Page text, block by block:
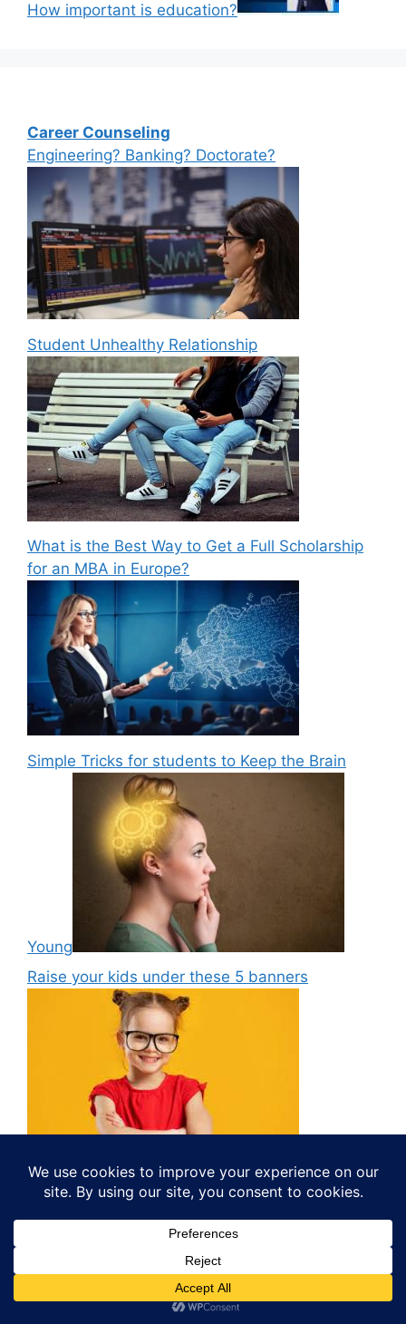
How important is education?
Career Counseling
Engineering? Banking? Doctorate?
Student Unhealthy Relationship
What is the Best Way to Get a Full Scholarship
for an MBA in Europe?
Simple Tricks for students to Keep the Brain
Young
Raise your kids under these 5 banners
What Are Some Ways to Monetize a Blog via
Social Media?